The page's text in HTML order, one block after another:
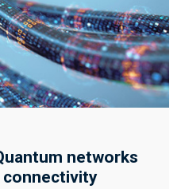
networks
connectivity